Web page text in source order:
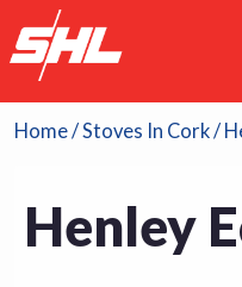
Home/Stoves In Cork/
Henley